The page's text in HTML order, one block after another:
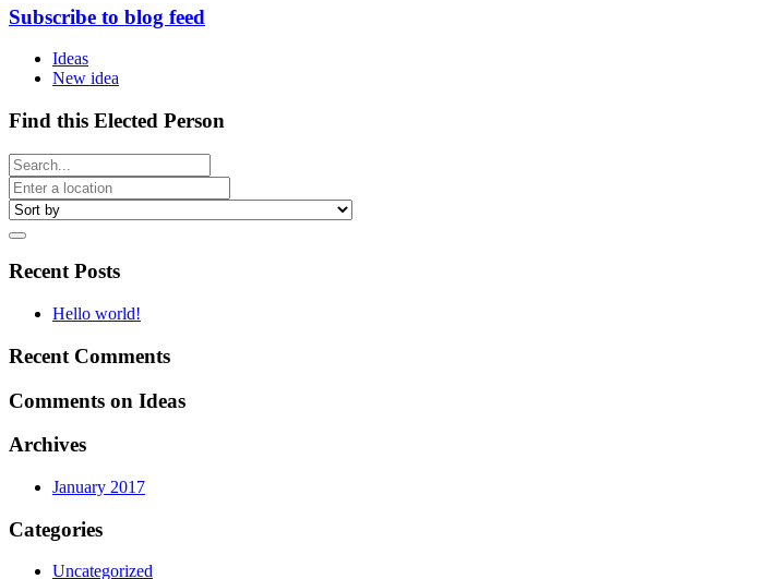
Subscribe to blog feed
Ideas
New idea
Find this Elected Person
Recent Posts
Hello world!
Recent Comments
Comments on Ideas
Archives
January 2017
Categories
Uncategorized